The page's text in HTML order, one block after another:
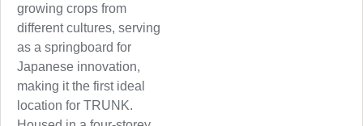
growing crops from
different cultures, serving
as a springboard for
Japanese innovation,
making it the first ideal
location for TRUNK.